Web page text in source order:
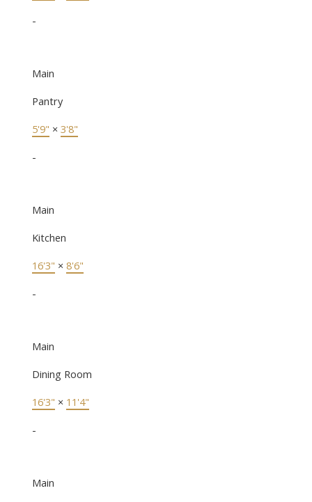
-
Main
Pantry
5'9" × 3'8"
-
Main
Kitchen
16'3" × 8'6"
-
Main
Dining Room
16'3" × 11'4"
-
Main